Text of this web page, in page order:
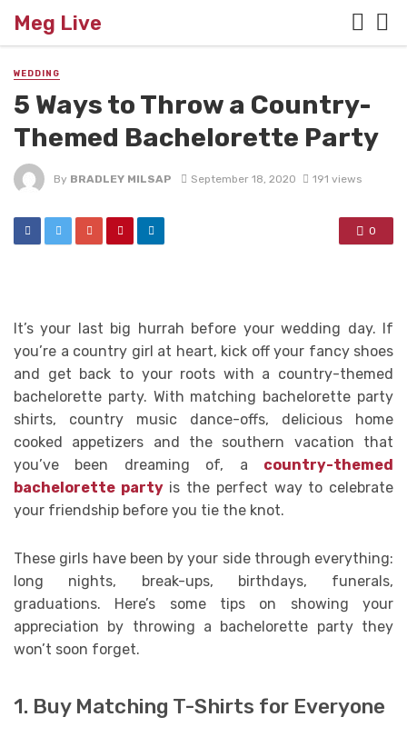
Meg Live
WEDDING
5 Ways to Throw a Country-
Themed Bachelorette Party
By BRADLEY MILSAP September 18, 2020 191 views
0
It’s your last big hurrah before your wedding day. If
you’re a country girl at heart, kick off your fancy shoes
and get back to your roots with a country-themed
bachelorette party. With matching bachelorette party
shirts, country music dance-offs, delicious home
cooked appetizers and the southern vacation that
you’ve been dreaming of, a country-themed
bachelorette partyis the perfect way to celebrate
your friendship before you tie the knot.
These girls have been by your side through everything:
long nights, break-ups, birthdays, funerals,
graduations. Here’s some tips on showing your
appreciation by throwing a bachelorette party they
won’t soon forget.
1. Buy Matching T-Shirts for Everyone